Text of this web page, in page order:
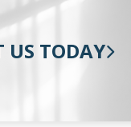
US TODAY